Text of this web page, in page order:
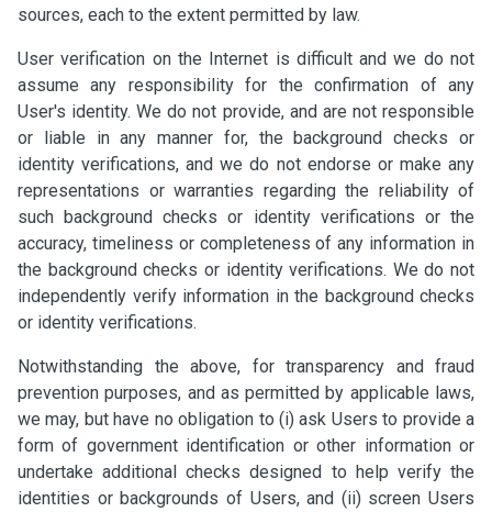
sources, each to the extent permitted by law.
User verification on the Internet is difficult and we do not
assume any responsibility for the confirmation of any
User's identity. We do not provide, and are not responsible
or liable in any manner for, the background checks or
identity verifications, and we do not endorse or make any
representations or warranties regarding the reliability of
such background checks or identity verifications or the
accuracy, timeliness or completeness of any information in
the background checks or identity verifications. We do not
independently verify information in the background checks
or identity verifications.
Notwithstanding the above, for transparency and fraud
prevention purposes, and as permitted by applicable laws,
we may, but have no obligation to (i) ask Users to provide a
form of government identification or other information or
undertake additional checks designed to help verify the
identities or backgrounds of Users, and (ii) screen Users